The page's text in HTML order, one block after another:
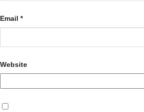
Email *
Website